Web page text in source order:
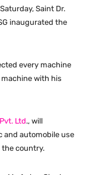
Saint Dr.
inaugurated the
every machine
with his
Ltd., will
and automobile use
the country.